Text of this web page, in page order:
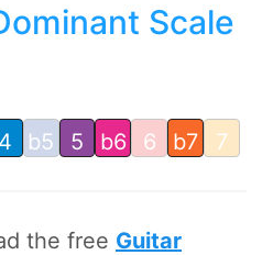
Scale
4 b5 5 b6 6 b7 7
the free Guitar